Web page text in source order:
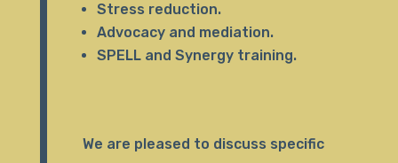
Stress reduction.
Advocacy and mediation.
SPELL and Synergy training.
We are pleased to discuss specific